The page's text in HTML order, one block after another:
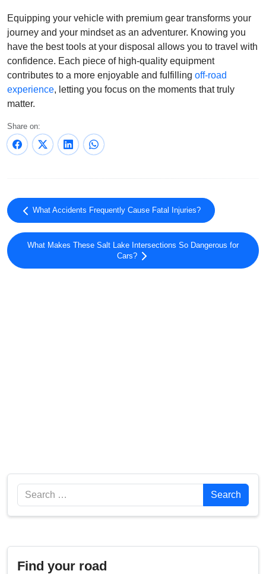
Equipping your vehicle with premium gear transforms your
journey and your mindset as an adventurer. Knowing you
have the best tools at your disposal allows you to travel with
confidence. Each piece of high-quality equipment
contributes to a more enjoyable and fulfilling off-road
experience, letting you focus on the moments that truly
matter.
Share on:
What Accidents Frequently Cause Fatal Injuries?
What Makes These Salt Lake Intersections So Dangerous for
Cars?
Search Search
Find your road